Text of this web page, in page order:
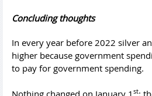
Concluding thoughts
In every year before 2022 silver
higher because government
to pay for government spending.
Nothing changed on January 1 st;